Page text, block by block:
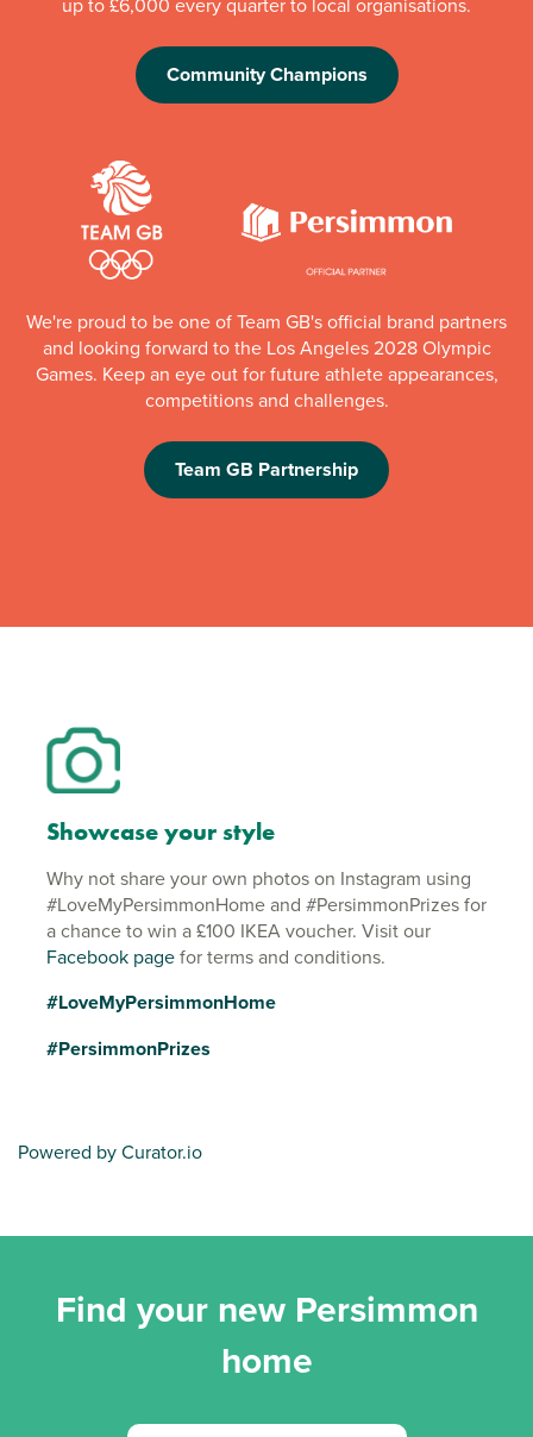
Community Champions
We're proud to be one of Team GB's official brand partners
and looking forward to the Los Angeles 2028 Olympic
Games. Keep an eye out for future athlete appearances,
competitions and challenges.
Team GB Partnership
Showcase your style
Why not share your own photos on Instagram using
#LoveMyPersimmonHome and #PersimmonPrizes for
a chance to win a £100 IKEA voucher. Visit our
Facebook pagefor terms and conditions.
#LoveMyPersimmonHome
#PersimmonPrizes
Powered by Curator.io
Find your new Persimmon
home